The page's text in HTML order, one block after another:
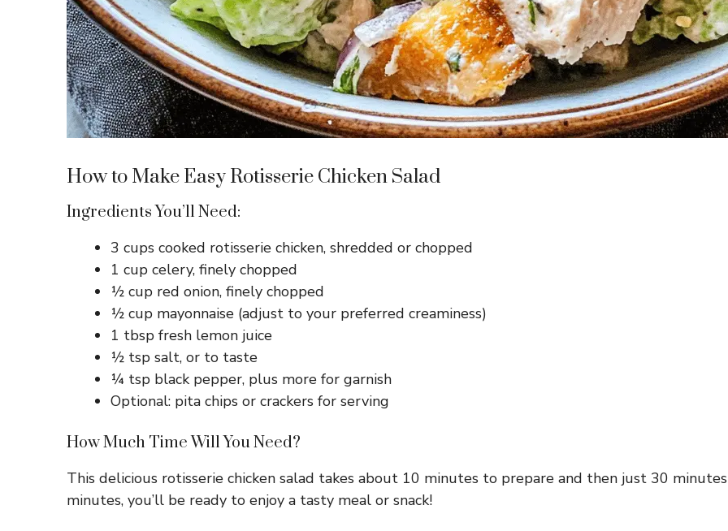
How to Make Easy Rotisserie Chicken Salad
Ingredients You’ll Need:
3 cups cooked rotisserie chicken, shredded or chopped
1 cup celery, finely chopped
½ cup red onion, finely chopped
½ cup mayonnaise (adjust to your preferred creaminess)
1 tbsp fresh lemon juice
½ tsp salt, or to taste
¼ tsp black pepper, plus more for garnish
Optional: pita chips or crackers for serving
How Much Time Will You Need?
This delicious rotisserie chicken salad takes about 10 minutes to prepare and then just 30
minutes, you’ll be ready to enjoy a tasty meal or snack!